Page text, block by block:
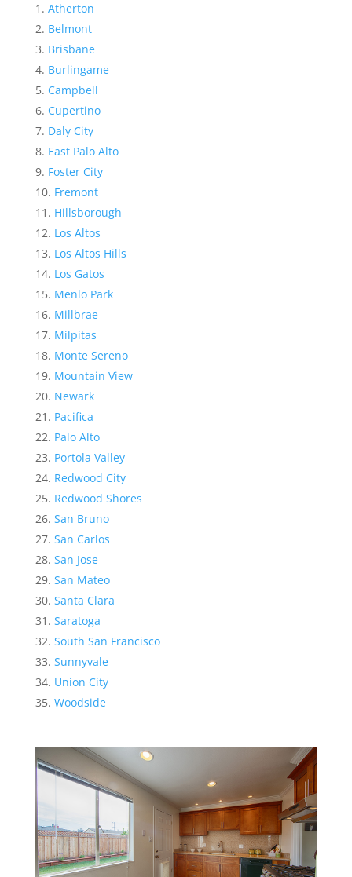
Atherton
Belmont
Brisbane
Burlingame
Campbell
Cupertino
Daly City
East Palo Alto
Foster City
Fremont
Hillsborough
Los Altos
Los Altos Hills
Los Gatos
Menlo Park
Millbrae
Milpitas
Monte Sereno
Mountain View
Newark
Pacifica
Palo Alto
Portola Valley
Redwood City
Redwood Shores
San Bruno
San Carlos
San Jose
San Mateo
Santa Clara
Saratoga
South San Francisco
Sunnyvale
Union City
Woodside